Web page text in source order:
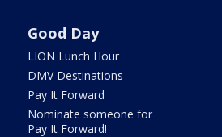
Good Day
LION Lunch Hour
DMV Destinations
Pay It Forward
Nominate someone for
Pay It Forward!